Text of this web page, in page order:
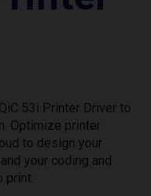
53i Printer Driver to
Optimize printer
to design your
your coding and
print.